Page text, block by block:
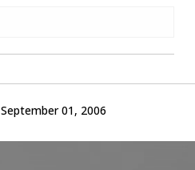
September 01, 2006